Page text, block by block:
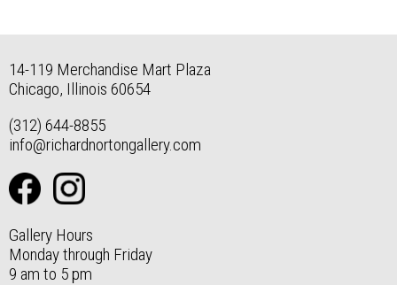
14-119 Merchandise Mart Plaza
Chicago, Illinois 60654
(312) 644-8855
info@richardnortongallery.com
Gallery Hours
Monday through Friday
9 am to 5 pm